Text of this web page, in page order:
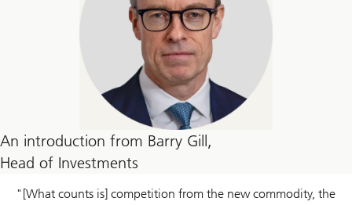
An introduction from Barry Gill,
Head of Investments
"[What counts is] competition from the new commodity, the